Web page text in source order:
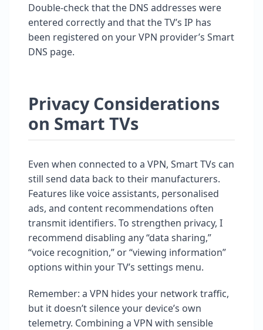
Double-check that the DNS addresses were
entered correctly and that the TV’s IP has
been registered on your VPN provider’s Smart
DNS page.
Privacy Considerations
on Smart TVs
Even when connected to a VPN, Smart TVs can
still send data back to their manufacturers.
Features like voice assistants, personalised
ads, and content recommendations often
transmit identifiers. To strengthen privacy, I
recommend disabling any “data sharing,”
“voice recognition,” or “viewing information”
options within your TV’s settings menu.
Remember: a VPN hides your network traffic,
but it doesn’t silence your device’s own
telemetry. Combining a VPN with sensible